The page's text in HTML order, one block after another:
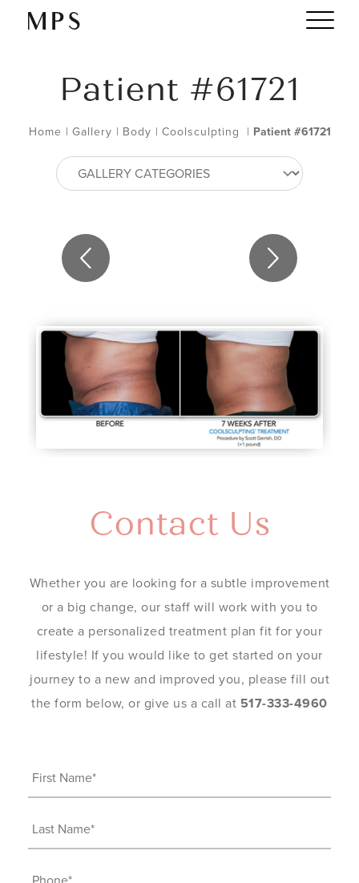
Patient #61721
Home | Gallery | Body | Coolsculpting | Patient #61721
Contact Us
Whether you are looking for a subtle improvement
or a big change, our staff will work with you to
create a personalized treatment plan fit for your
lifestyle! If you would like to get started on your
journey to a new and improved you, please fill out
the form below, or give us a call at 517-333-4960
First
Name
Last
Name
Phone